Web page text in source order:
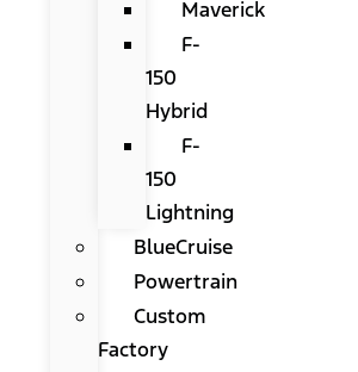
Maverick
F-
150
Hybrid
F-
150
Lightning
BlueCruise
Powertrain
Custom
Factory